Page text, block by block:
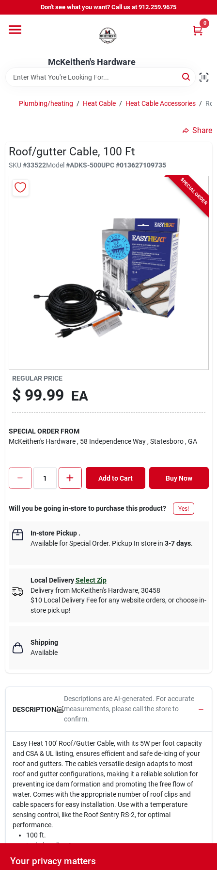
to
Don't see what you want? Call us at 912.259.9675
McKeithen's Hardware
0
Departments
Outdoor Power & Trailers
McKeithen Rewards
Store Services
Plumbing/heating / Heat Cable / Heat Cable Accessories /
Share
Roof/gutter Cable, 100 Ft
SKU #33522Model#ADKS-500UPC#013627109735
SPECIAL ORDER
REGULAR PRICE
$ 99.99 EA
SPECIAL ORDER FROM
McKeithen's Hardware , 58 Independence Way , Statesboro , GA
Add to Cart Buy Now
Will you be going in-store to purchase this product? Yes!
In-store Pickup.
Available for Special Order. Pickup In store in 3-7 days.
Local Delivery Select Zip
Delivery from McKeithen's Hardware, 30458
$10 Local Delivery Fee for any website orders, or choose in-
store pick up!
Shipping
Available
DESCRIPTION
Descriptions are AI-generated. For accurate
measurements, please call the store to
confirm.
Easy Heat 100' Roof/Gutter Cable, with its 5W per foot capacity
and CSA & UL listing, ensures efficient and safe de-icing of your
roof and gutters. The cable's versatile design adapts to most
roof and gutter configurations, making it a reliable solution for
preventing ice dam formation and promoting the free flow of
water. Comes with the appropriate number of roof clips and
cable spacers for easy installation. Use with a temperature
sensing control, like the Roof Sentry RS-2, for optimal
performance.
100 ft.
Includes clips & spacers
CSA & UL listed
Your privacy matters